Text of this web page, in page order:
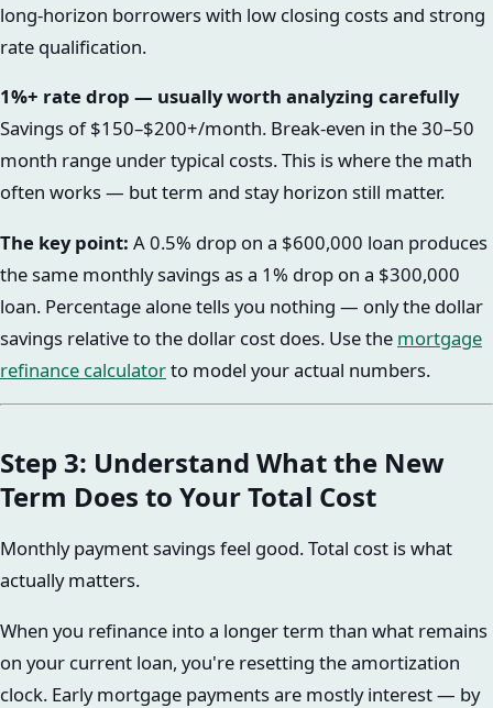
long-horizon borrowers with low closing costs and strong
rate qualification.
1%+ rate drop — usually worth analyzing carefully
Savings of $150–$200+/month. Break-even in the 30–50
month range under typical costs. This is where the math
often works — but term and stay horizon still matter.
The key point: A 0.5% drop on a $600,000 loan produces
the same monthly savings as a 1% drop on a $300,000
loan. Percentage alone tells you nothing — only the dollar
savings relative to the dollar cost does. Use the mortgage
refinance calculatorto model your actual numbers.
Step 3: Understand What the New
Term Does to Your Total Cost
Monthly payment savings feel good. Total cost is what
actually matters.
When you refinance into a longer term than what remains
on your current loan, you're resetting the amortization
clock. Early mortgage payments are mostly interest — by